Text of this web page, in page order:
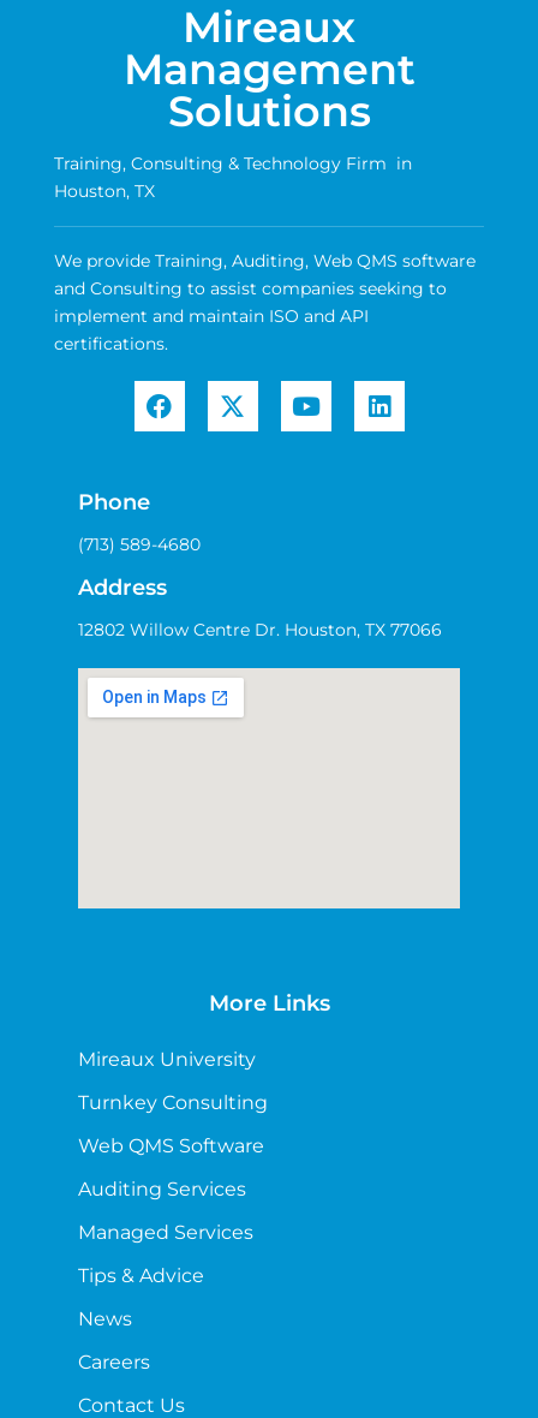
Mireaux
Management
Solutions
Training, Consulting & Technology Firm in
Houston, TX
We provide Training, Auditing, Web QMS software
and Consulting to assist companies seeking to
implement and maintain ISO and API
certifications.
Phone
(713) 589-4680
Address
12802 Willow Centre Dr. Houston, TX 77066
More Links
Mireaux University
Turnkey Consulting
Web QMS Software
Auditing Services
Managed Services
Tips & Advice
News
Careers
Contact Us